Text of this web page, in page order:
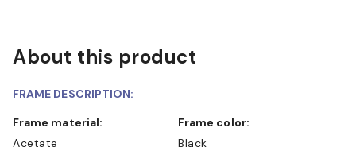
About this product
FRAME DESCRIPTION:
Frame material:
Acetate
Frame color:
Black